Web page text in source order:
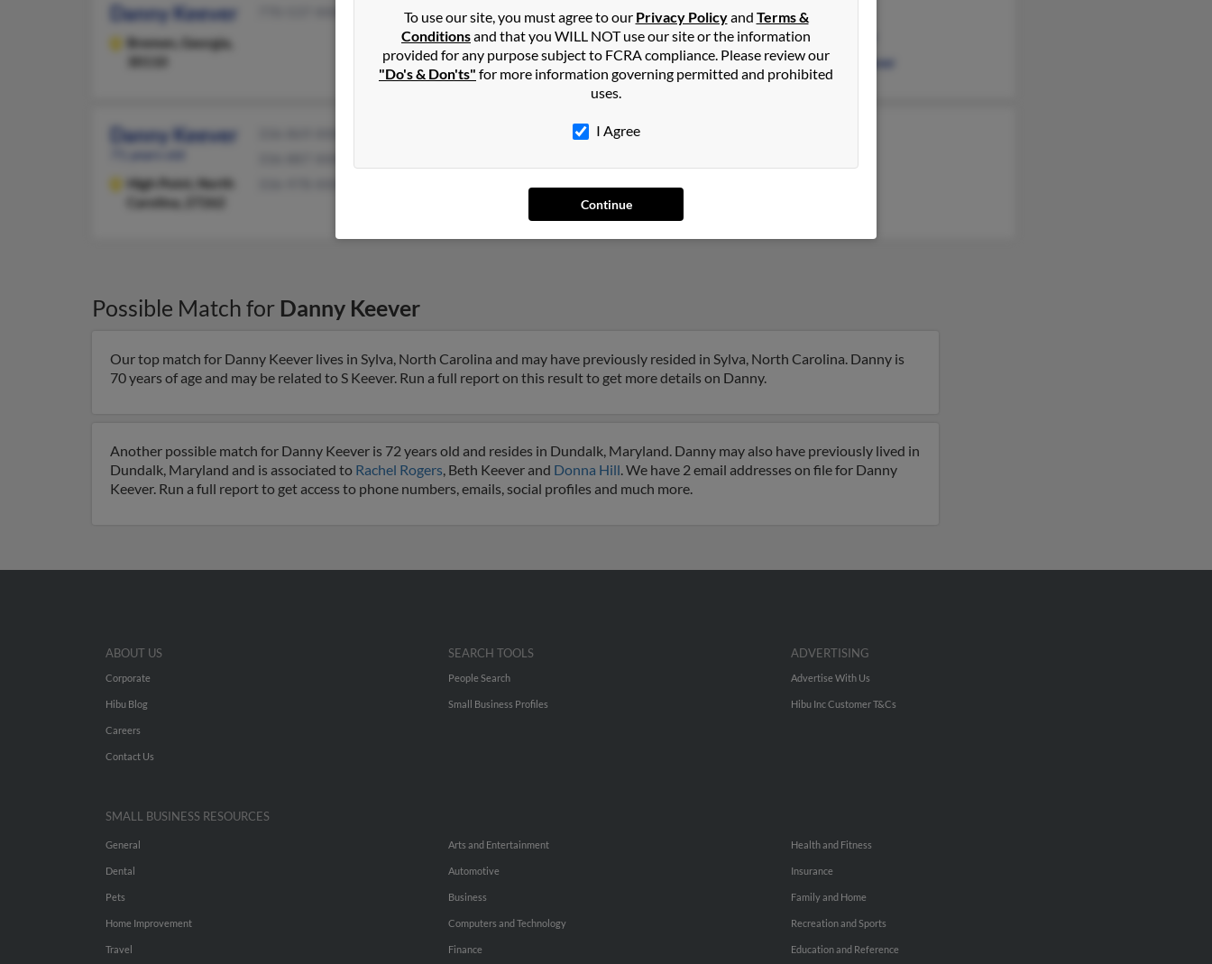
Danny Keever
Bremen,
Georgia,
Carrollton, GA
Bremen, GA
@gmail.com
Carl Keever
Brandon Keever
Christopher Keever
Danny Keever
High Point,
North
Carolina, 27262
@nr.infi.net
Possible Match for Danny Keever
Our top match for Danny Keever lives in Sylva, North Carolina and may have previously resided in Sylva, North Carolina. Danny is
70 years of age and may be related to S Keever. Run a full report on this result to get more details on Danny.
Another possible match for Danny Keever is 72 years old and resides in Dundalk, Maryland. Danny may also have previously lived in
Dundalk, Maryland and is associated to Rachel Rogers, Beth Keever and Donna Hill. We have 2 email addresses on file for Danny
Keever. Run a full report to get access to phone numbers, emails, social profiles and much more.
To use our site, you must agree to our Privacy Policyand Terms &
Conditionsand that you WILL NOT use our site or the information
provided for any purpose subject to FCRA compliance. Please review our
"Do's & Don'ts" for more information governing permitted and prohibited
uses.
I Agree
Continue
ABOUT US
Corporate
Hibu Blog
Careers
Contact Us
SEARCH TOOLS
People Search
Small Business Profiles
ADVERTISING
Advertise With Us
Hibu Inc Customer T&Cs
SMALL BUSINESS RESOURCES
General
Dental
Pets
Home Improvement
Travel
Arts and Entertainment
Automotive
Business
Computers and Technology
Finance
Health and Fitness
Insurance
Family and Home
Recreation and Sports
Education and Reference